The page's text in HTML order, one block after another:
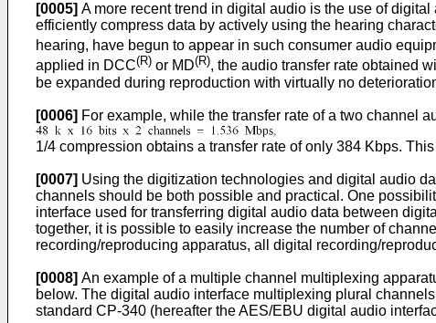
[0005] A more recent trend in digital audio is the use of
efficiently compress data by actively using the hearing
hearing, have begun to appear in such consumer audio
applied in DCC(R) or MD(R), the audio transfer rate obtained
be expanded during reproduction with virtually no
[0006] For example, while the transfer rate of a two channel
1/4 compression obtains a transfer rate of only 384 Kbps.
[0007] Using the digitization technologies and digital audio
channels should be both possible and practical. One
interface used for transferring digital audio data between
together, it is possible to easily increase the number of
recording/reproducing apparatus, all digital recording/
[0008] An example of a multiple channel multiplexing
below. The digital audio interface multiplexing plural
standard CP-340 (hereafter the AES/EBU digital audio